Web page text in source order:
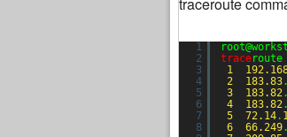
traceroute
1
2
3
4
5
6
7
8
trace
1
2
183.83.
3
183.82.
4
183.82.
5
72.14.
6
66.249.